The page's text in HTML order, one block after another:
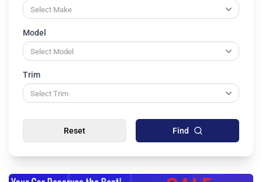
Model
Trim
Reset Find